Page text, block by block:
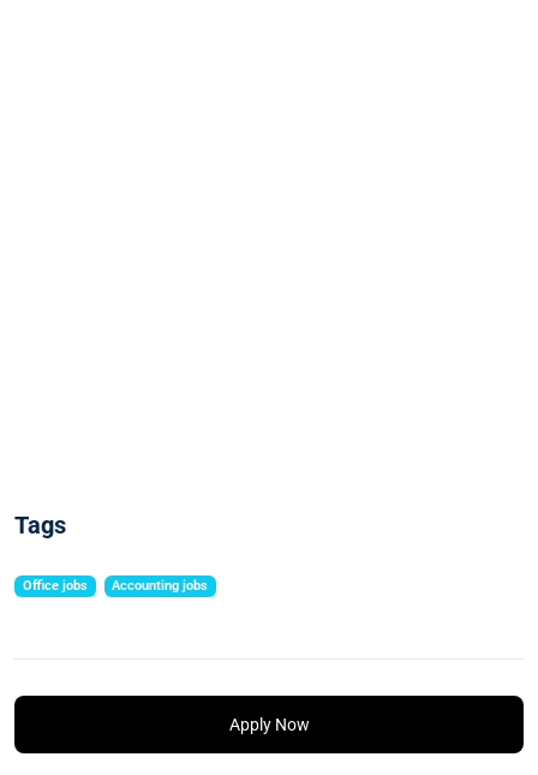
Tags
Office jobs Accounting jobs
Apply Now